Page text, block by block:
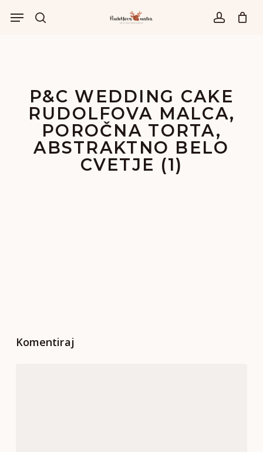
išči account
Menu
P&C WEDDING CAKE
RUDOLFOVA MALCA,
POROČNA TORTA,
ABSTRAKTNO BELO
CVETJE (1)
Komentiraj